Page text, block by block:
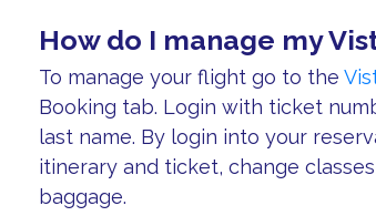
How do I manage my
To manage your flight go to the
Booking tab. Login with ticket
last name. By login into your
itinerary and ticket, change
baggage.